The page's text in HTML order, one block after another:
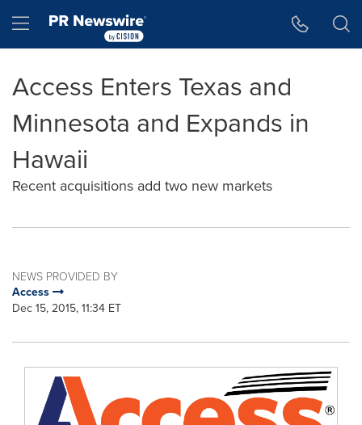
Hamburger menu
Access Enters Texas and
Minnesota and Expands in
Hawaii
Recent acquisitions add two new markets
NEWS PROVIDED BY
Access
Dec 15, 2015, 11:34 ET